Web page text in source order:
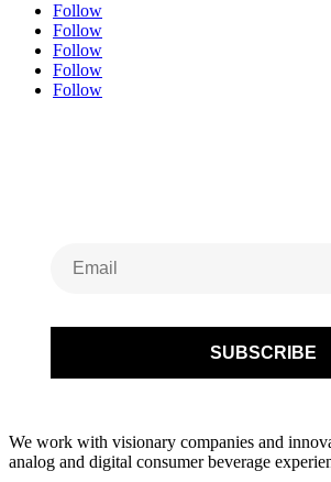
Follow
Follow
Follow
Follow
Follow
We work with visionary companies and
analog and digital consumer beverage